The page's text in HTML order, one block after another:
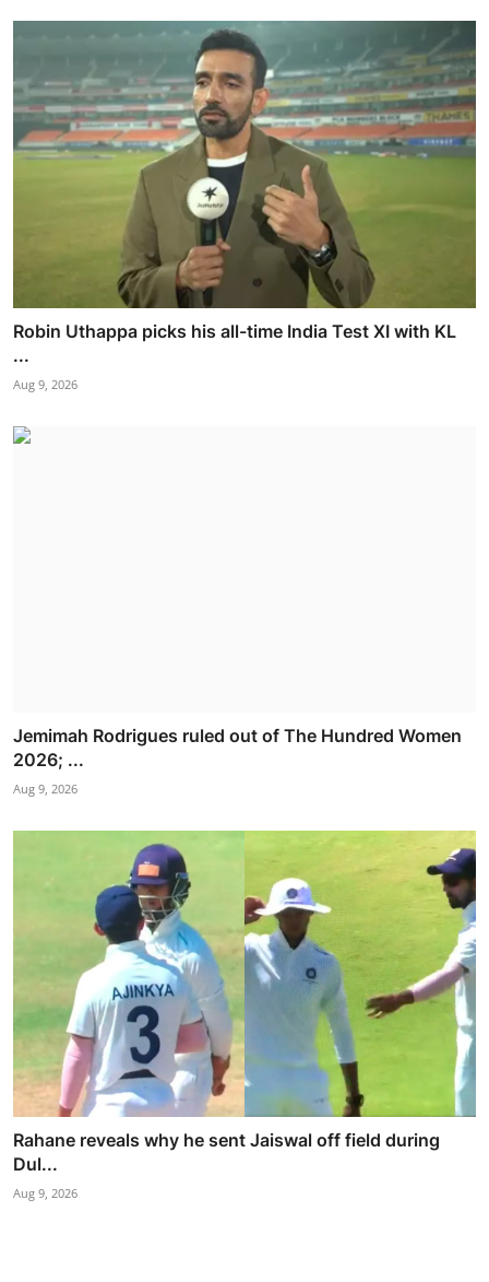
Robin Uthappa picks his all-time India Test XI with KL
...
Aug 9, 2026
Jemimah Rodrigues ruled out of The Hundred Women
2026; ...
Aug 9, 2026
Rahane reveals why he sent Jaiswal off field during
Dul...
Aug 9, 2026